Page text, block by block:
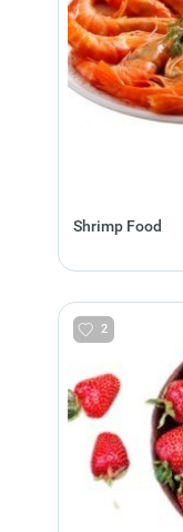
Shrimp Food
2